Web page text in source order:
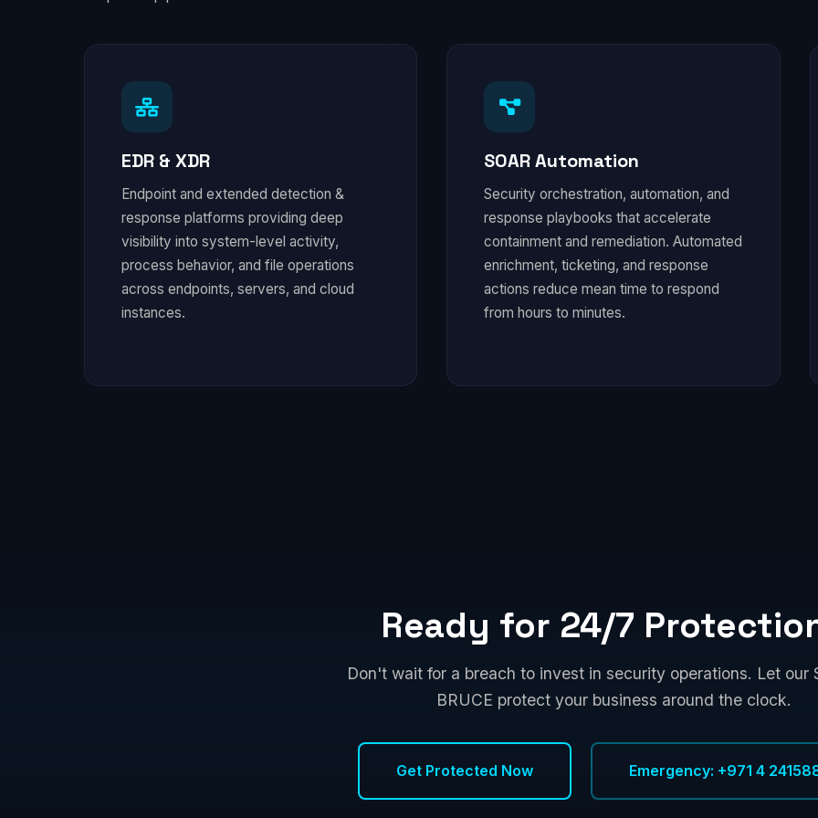
EDR & XDR
Endpoint and extended detection &
response platforms providing deep
visibility into system-level activity,
process behavior, and file operations
across endpoints, servers, and cloud
instances.
SOAR Automation
Security orchestration, automation, and
response playbooks that accelerate
containment and remediation. Automated
enrichment, ticketing, and response
actions reduce mean time to respond
from hours to minutes.
Ready for 24/7
Don't wait for a breach to invest in security operations. Let our
BRUCE protect your business around the clock.
Get Protected Now Emergency: +971 4